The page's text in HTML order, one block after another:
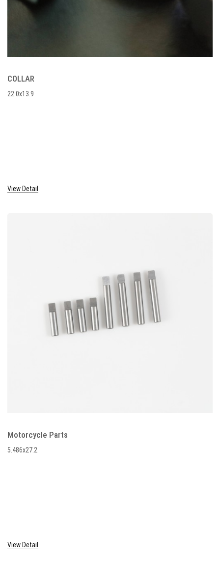
COLLAR
22.0x13.9
View Detail
Motorcycle Parts
5.486x27.2
View Detail